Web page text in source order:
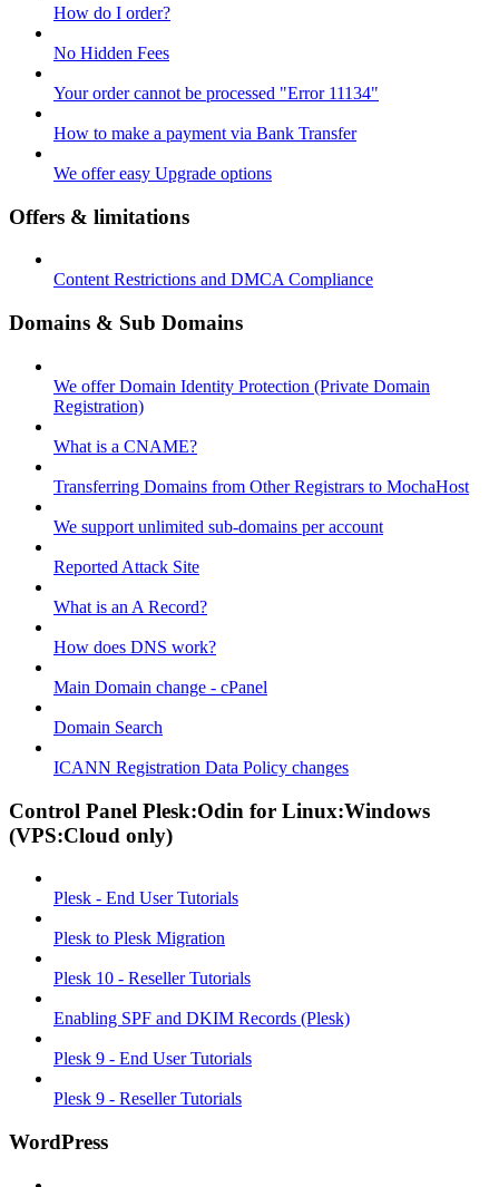
How do I order?
No Hidden Fees
Your order cannot be processed "Error 11134"
How to make a payment via Bank Transfer
We offer easy Upgrade options
Offers & limitations
Content Restrictions and DMCA Compliance
Domains & Sub Domains
We offer Domain Identity Protection (Private Domain
Registration)
What is a CNAME?
Transferring Domains from Other Registrars to MochaHost
We support unlimited sub-domains per account
Reported Attack Site
What is an A Record?
How does DNS work?
Main Domain change - cPanel
Domain Search
ICANN Registration Data Policy changes
Control Panel Plesk:Odin for Linux:Windows
(VPS:Cloud only)
Plesk - End User Tutorials
Plesk to Plesk Migration
Plesk 10 - Reseller Tutorials
Enabling SPF and DKIM Records (Plesk)
Plesk 9 - End User Tutorials
Plesk 9 - Reseller Tutorials
WordPress